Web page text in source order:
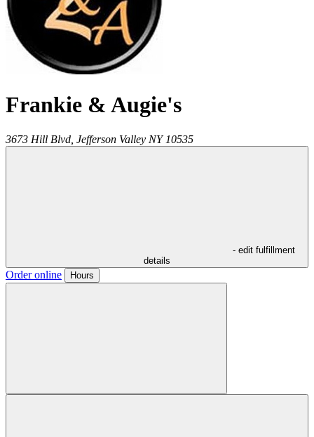
Frankie & Augie's
3673 Hill Blvd, Jefferson Valley NY 10535
- edit fulfillment
details
Order online Hours